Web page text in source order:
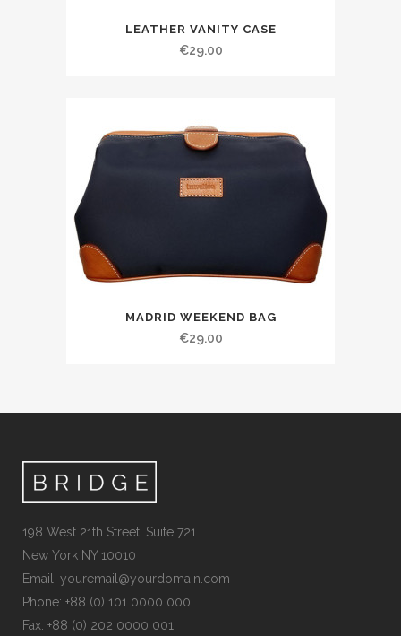
LEATHER VANITY CASE
€29.00
MADRID WEEKEND BAG
€29.00
198 West 21th Street, Suite 721
New York NY 10010
Email: youremail@yourdomain.com
Phone: +88 (0) 101 0000 000
Fax: +88 (0) 202 0000 001